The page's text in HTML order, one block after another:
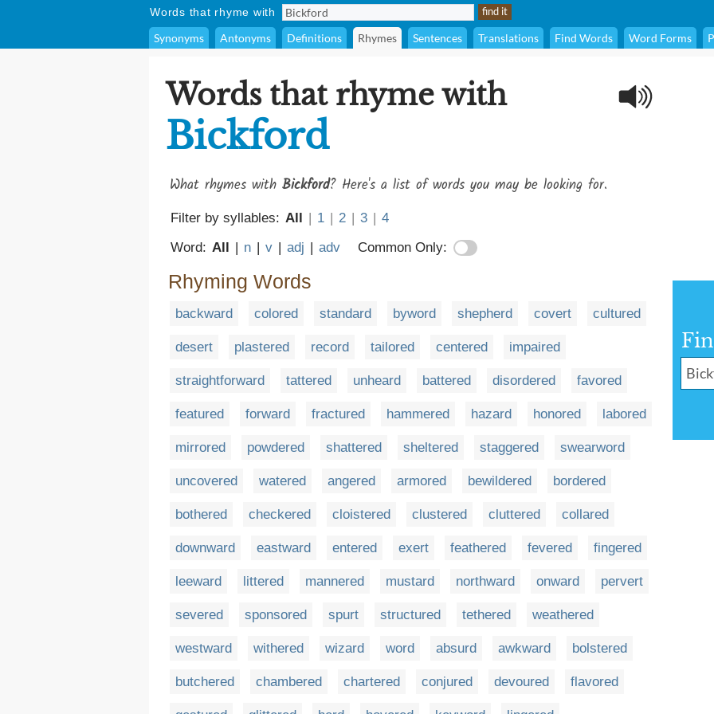
Words that rhyme with
Synonyms Antonyms Definitions Rhymes Sentences Translations Find Words Word Forms
Words that rhyme with
Bickford
What rhymes with Bickford? Here's a list of words you may be looking for.
Filter by syllables: All | 1 | 2 | 3 | 4
Word: All | n | v | adj | adv Common Only:
Rhyming Words
backward colored standard byword shepherd covert cultured
desert plastered record tailored centered impaired
straightforward tattered unheard battered disordered favored
featured forward fractured hammered hazard honored labored
mirrored powdered shattered sheltered staggered swearword
uncovered watered angered armored bewildered bordered
bothered checkered cloistered clustered cluttered collared
downward eastward entered exert feathered fevered fingered
leeward littered mannered mustard northward onward pervert
severed sponsored spurt structured tethered weathered
westward withered wizard word absurd awkward bolstered
butchered chambered chartered conjured devoured flavored